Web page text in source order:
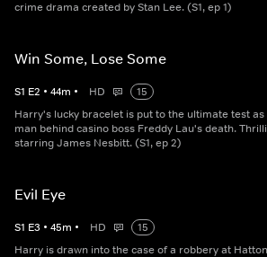
crime drama created by Stan Lee. (S1, ep 1)
Win Some, Lose Some
S1 E2 • 44m • HD
15
Harry's lucky bracelet is put to the ultimate test
man behind casino boss Freddy Lau's death.
starring James Nesbitt. (S1, ep 2)
Evil Eye
S1 E3 • 45m • HD
15
Harry is drawn into the case of a robbery at